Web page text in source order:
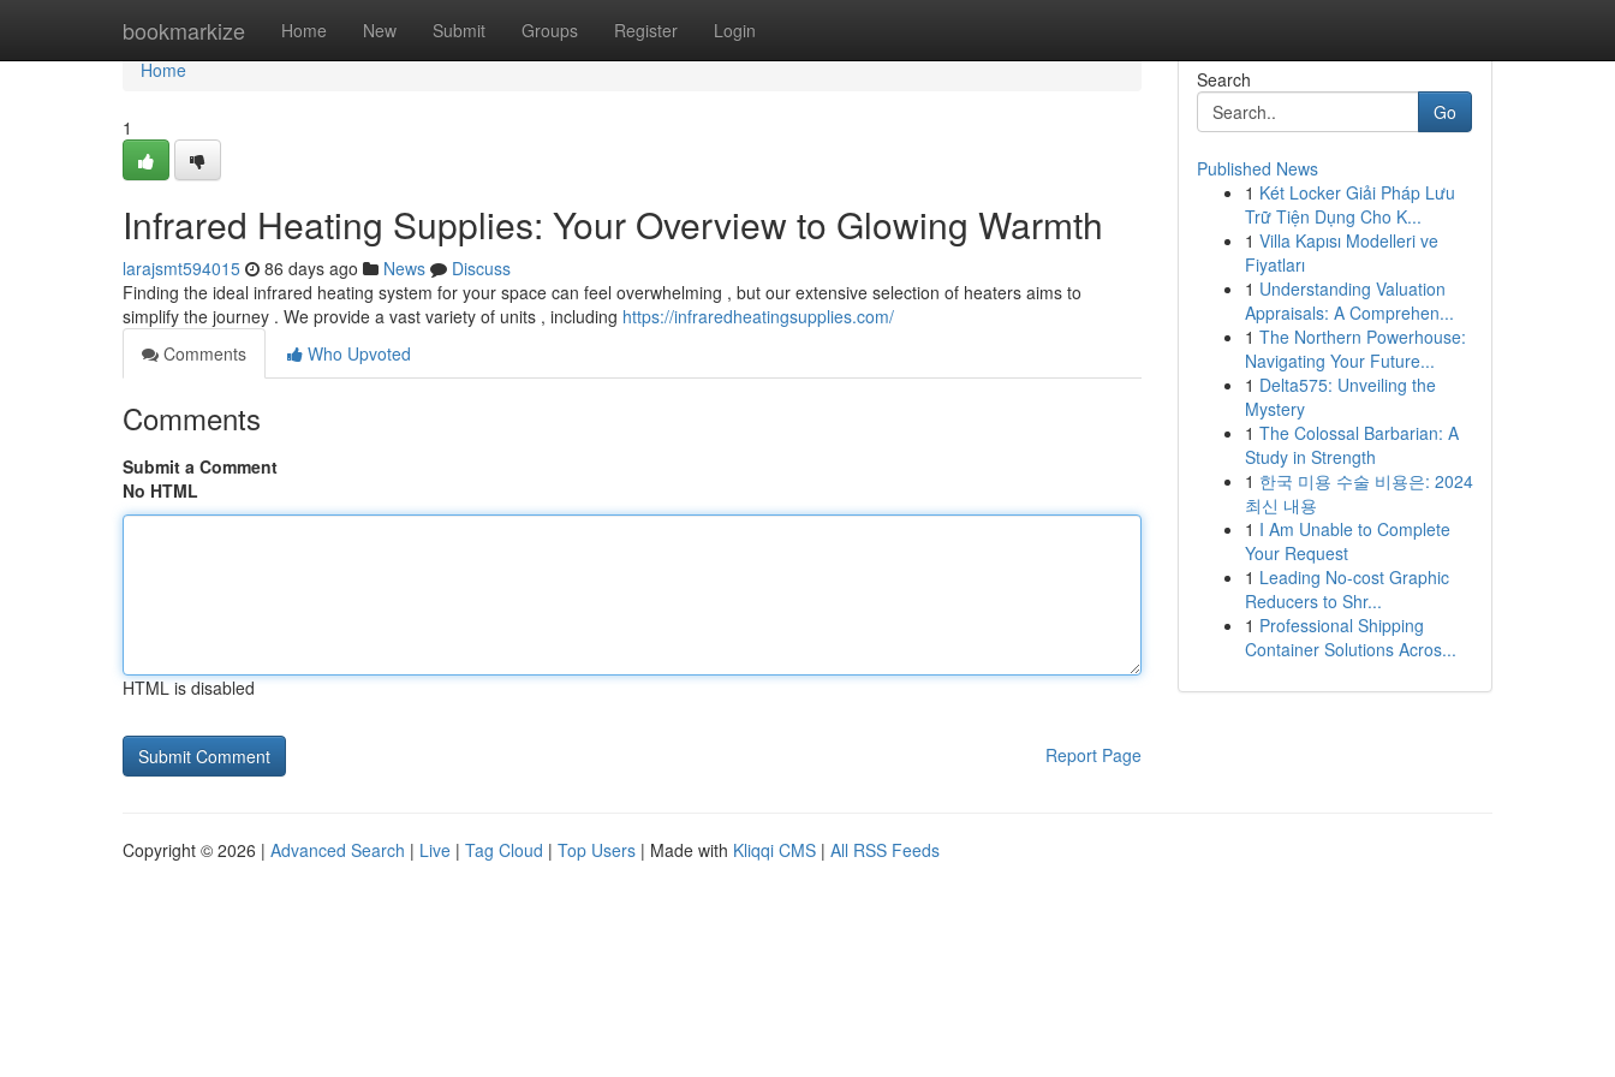
bookmarkize Home New Submit Groups Register Login
Home
Home
1
Infrared Heating Supplies: Your Overview to Glowing Warmth
larajsmt594015 86 days ago News
Discuss
Finding the ideal infrared heating system for your space can feel overwhelming , but our extensive selection of heaters aims to
simplify the journey . We provide a vast variety of units , including https://infraredheatingsupplies.com/
Comments
Who Upvoted
Comments
Submit a Comment
No HTML
HTML is disabled
Report Page
Search
Go
Published News
1 Két Locker Giải Pháp Lưu
Trữ Tiện Dụng Cho K...
1 Villa Kapısı Modelleri ve
Fiyatları
1 Understanding Valuation
Appraisals: A Comprehen...
1 The Northern Powerhouse:
Navigating Your Future...
1 Delta575: Unveiling the
Mystery
1 The Colossal Barbarian: A
Study in Strength
1 한국 미용 수술 비용은: 2024
최신 내용
1 I Am Unable to Complete
Your Request
1 Leading No-cost Graphic
Reducers to Shr...
1 Professional Shipping
Container Solutions Acros...
Copyright © 2026 | Advanced Search | Live | Tag Cloud | Top Users | Made with Kliqqi CMS | All RSS Feeds